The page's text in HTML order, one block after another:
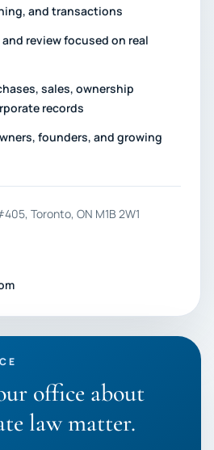
and transactions
review focused on real
sales, ownership
records
founders, and growing
Toronto, ON M1B 2W1
office about
law matter.